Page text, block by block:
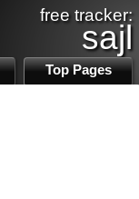
free tracker:
sajl
Top Pages